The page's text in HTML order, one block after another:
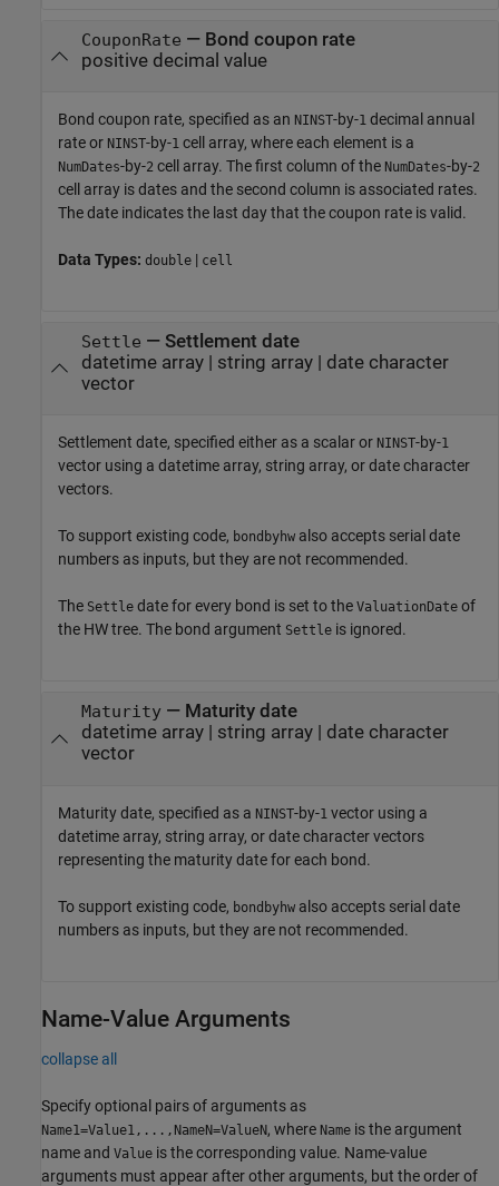
CouponRate — Bond coupon rate
positive decimal value
Bond coupon rate, specified as an NINST-by-1 decimal annual
rate or NINST-by-1 cell array, where each element is a
NumDates-by-2 cell array. The first column of the NumDates-by-2
cell array is dates and the second column is associated rates.
The date indicates the last day that the coupon rate is valid.
Data Types: double | cell
Settle — Settlement date
datetime array| string array| date character
vector
Settlement date, specified either as a scalar or NINST-by-1
vector using a datetime array, string array, or date character
vectors.
To support existing code, bondbyhw also accepts serial date
numbers as inputs, but they are not recommended.
The Settle date for every bond is set to the ValuationDate of
the HW tree. The bond argument Settle is ignored.
Maturity— Maturity date
datetime array| string array| date character
vector
Maturity date, specified as a NINST-by-1 vector using a
datetime array, string array, or date character vectors
representing the maturity date for each bond.
To support existing code, bondbyhw also accepts serial date
numbers as inputs, but they are not recommended.
Name-Value Arguments
collapse all
Specify optional pairs of arguments as
Name1=Value1,...,NameN=ValueN, where Name is the argument
name and Value is the corresponding value. Name-value
arguments must appear after other arguments, but the order of